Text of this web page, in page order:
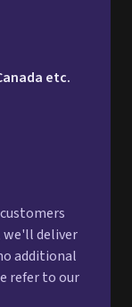
etc.
we'll deliver
additional
refer to our